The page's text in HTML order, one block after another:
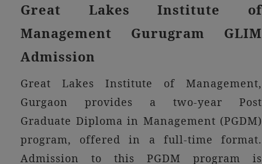
Great Lakes Institute of
Management Gurugram GLIM
Admission
Great Lakes Institute of Management,
Gurgaon provides a two-year Post
Graduate Diploma in Management (PGDM)
program, offered in a full-time format.
Admission to this PGDM program is